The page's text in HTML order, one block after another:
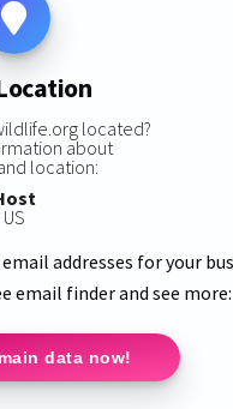
located?
about
location:
US
addresses for your
email finder and see more:
data now!